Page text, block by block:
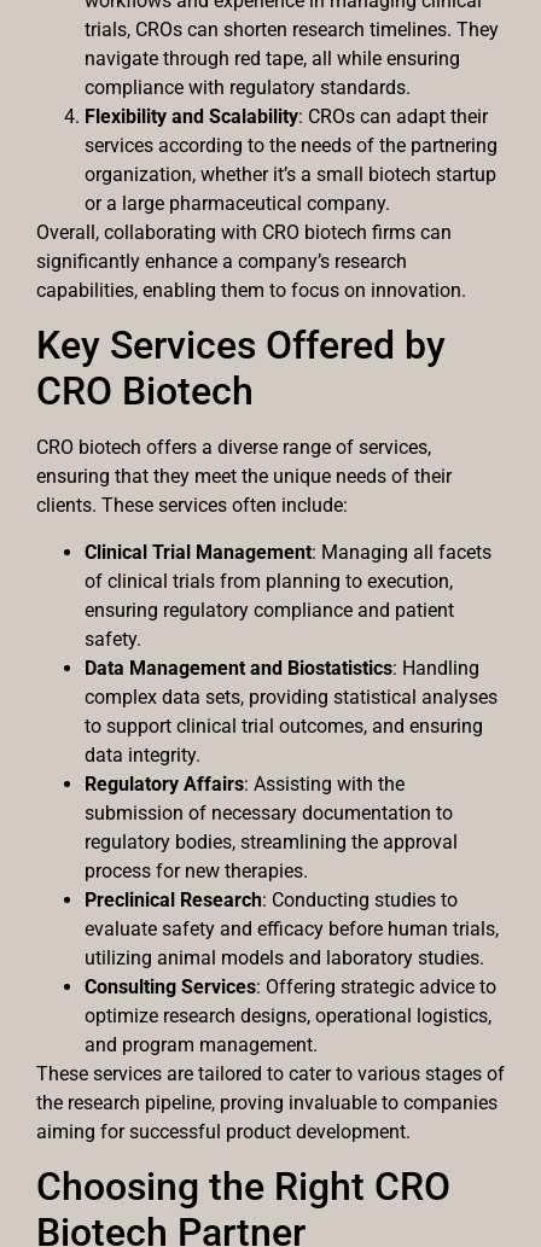
trials, CROs can shorten research timelines. They
navigate through red tape, all while ensuring
compliance with regulatory standards.
Flexibility and Scalability: CROs can adapt their
services according to the needs of the partnering
organization, whether it’s a small biotech startup
or a large pharmaceutical company.
Overall, collaborating with CRO biotech firms can
significantly enhance a company’s research
capabilities, enabling them to focus on innovation.
Key Services Offered by
CRO Biotech
CRO biotech offers a diverse range of services,
ensuring that they meet the unique needs of their
clients. These services often include:
Clinical Trial Management: Managing all facets
of clinical trials from planning to execution,
ensuring regulatory compliance and patient
safety.
Data Management and Biostatistics: Handling
complex data sets, providing statistical analyses
to support clinical trial outcomes, and ensuring
data integrity.
Regulatory Affairs: Assisting with the
submission of necessary documentation to
regulatory bodies, streamlining the approval
process for new therapies.
Preclinical Research: Conducting studies to
evaluate safety and efficacy before human trials,
utilizing animal models and laboratory studies.
Consulting Services: Offering strategic advice to
optimize research designs, operational logistics,
and program management.
These services are tailored to cater to various stages of
the research pipeline, proving invaluable to companies
aiming for successful product development.
Choosing the Right CRO
Biotech Partner